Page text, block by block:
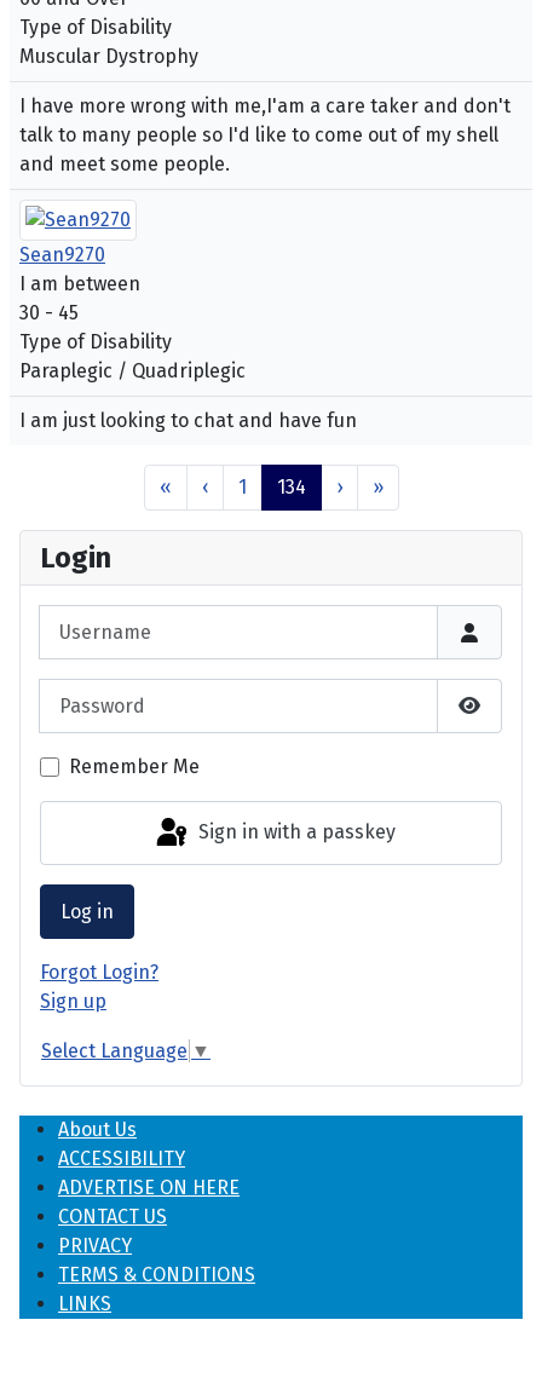
Login
Show
Remember Me
Sign in with a passkey
Log in
Forgot Login?
Sign up
Select Language ▼
Type of Disability
Muscular Dystrophy
I have more wrong with me,I'am a care taker and don't
talk to many people so I'd like to come out of my shell
and meet some people.
Sean9270
I am between
30 - 45
Type of Disability
Paraplegic / Quadriplegic
I am just looking to chat and have fun
« ‹ 1 134 › »
About Us
ACCESSIBILITY
ADVERTISE ON HERE
CONTACT US
PRIVACY
TERMS & CONDITIONS
LINKS